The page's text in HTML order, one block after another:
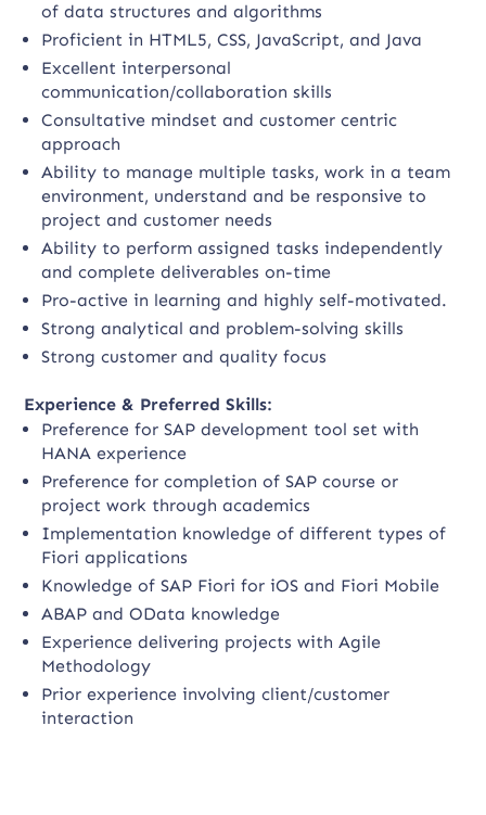
of data structures and algorithms
Proficient in HTML5, CSS, JavaScript, and Java
Excellent interpersonal
communication/collaboration skills
Consultative mindset and customer centric
approach
Ability to manage multiple tasks, work in a team
environment, understand and be responsive to
project and customer needs
Ability to perform assigned tasks independently
and complete deliverables on-time
Pro-active in learning and highly self-motivated.
Strong analytical and problem-solving skills
Strong customer and quality focus
Experience & Preferred Skills:
Preference for SAP development tool set with
HANA experience
Preference for completion of SAP course or
project work through academics
Implementation knowledge of different types of
Fiori applications
Knowledge of SAP Fiori for iOS and Fiori Mobile
ABAP and OData knowledge
Experience delivering projects with Agile
Methodology
Prior experience involving client/customer
interaction